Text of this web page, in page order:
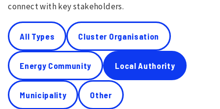
connect with key stakeholders.
All Types Cluster Organisation
Energy Community Local Authority
Municipality Other